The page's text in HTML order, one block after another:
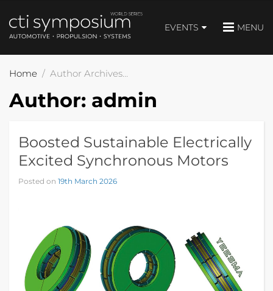
EVENTS MENU
Home Author Archives: admin
Author: admin
Boosted Sustainable Electrically
Excited Synchronous Motors
Posted on 19th March 2026